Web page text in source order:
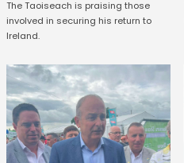
The Taoiseach is praising those
involved in securing his return to
Ireland.